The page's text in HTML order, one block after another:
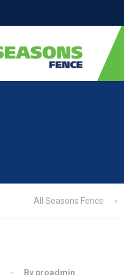
All Seasons Fence
By proadmin